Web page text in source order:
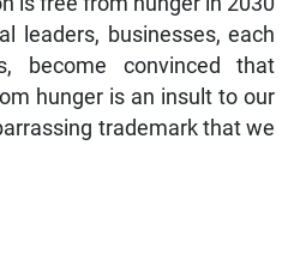
leaders, businesses, each
become convinced that
hunger is an insult to our
trademark that we